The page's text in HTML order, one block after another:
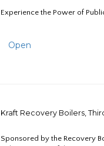
Experience the Power of
Open
Kraft Recovery Boilers,
Sponsored by the Recovery